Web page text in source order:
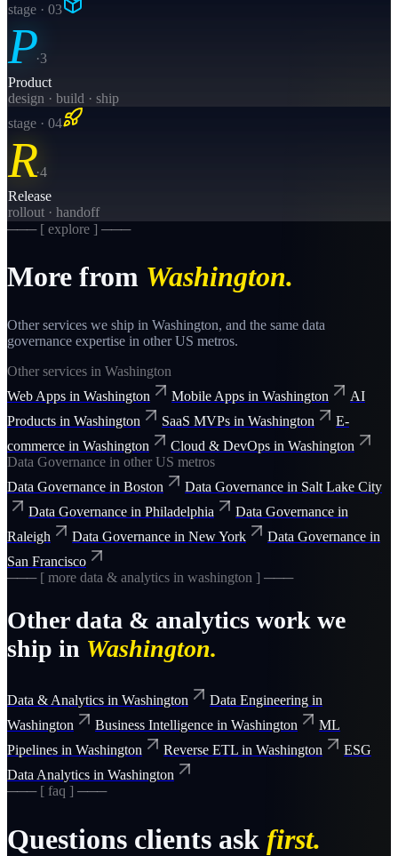
stage · 03
P·3
Product
design · build · ship
stage · 04
R·4
Release
rollout · handoff
─── [ explore ] ───
More from Washington.
Other services we ship in Washington, and the same data
governance expertise in other US metros.
Other services in Washington
Web Apps in Washington Mobile Apps in Washington
AI
Products in Washington SaaS MVPs in Washington
E-
commerce in Washington Cloud & DevOps in Washington
Data Governance in other US metros
Data Governance in Boston Data Governance in Salt Lake City
Data Governance in Philadelphia Data Governance in
Raleigh
Data Governance in New York Data Governance in
San Francisco
─── [ more data & analytics in washington ] ───
Other data & analytics work we
ship in Washington.
Data & Analytics in Washington Data Engineering in
Washington
Business Intelligence in Washington
ML
Pipelines in Washington Reverse ETL in Washington
ESG
Data Analytics in Washington
─── [ faq ] ───
Questions clients ask first.